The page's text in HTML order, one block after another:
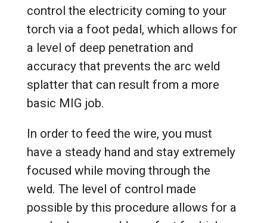
control the electricity coming to your
torch via a foot pedal, which allows for
a level of deep penetration and
accuracy that prevents the arc weld
splatter that can result from a more
basic MIG job.
In order to feed the wire, you must
have a steady hand and stay extremely
focused while moving through the
weld. The level of control made
possible by this procedure allows for a